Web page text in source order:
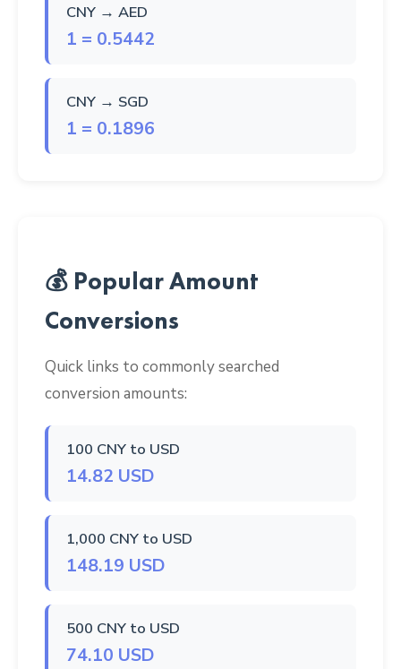
CNY → AED
1 = 0.5442
CNY → SGD
1 = 0.1896
💰 Popular Amount
Conversions
Quick links to commonly searched
conversion amounts:
100 CNY to USD
14.82 USD
1,000 CNY to USD
148.19 USD
500 CNY to USD
74.10 USD